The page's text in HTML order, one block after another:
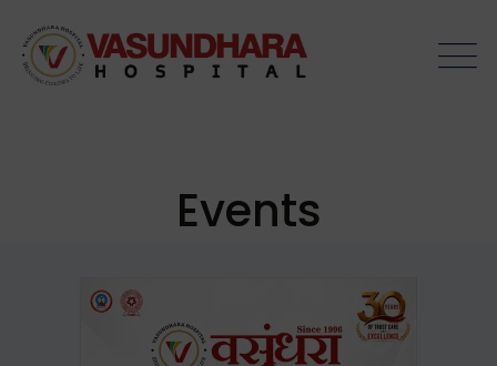
Events